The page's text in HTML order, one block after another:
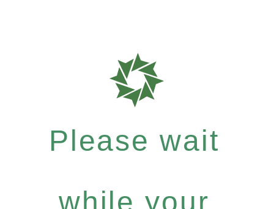
Please wait
while your